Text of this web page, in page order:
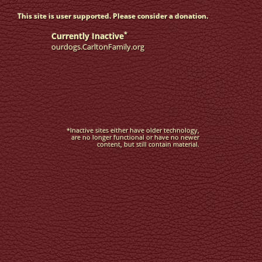
This site is user supported. Please consider a donation.
Currently Inactive*
ourdogs.CarltonFamily.org
*Inactive sites either have older technology,
are no longer functional or have no newer
content, but still contain material.